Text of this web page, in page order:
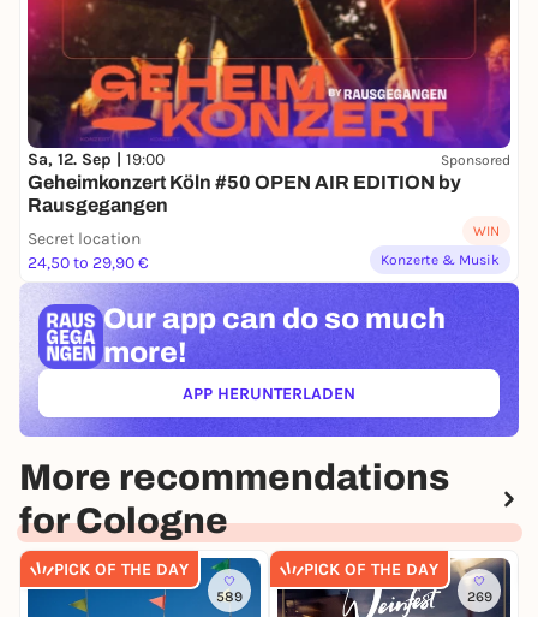
Sa, 12. Sep | 19:00 Sponsored
Geheimkonzert Köln #50 OPEN AIR EDITION by
Rausgegangen
Secret location
24,50 to 29,90 €
WIN
Konzerte & Musik
Our app can do so much
more!
APP HERUNTERLADEN(ÖFFNET IN NEUEM TAB)
More recommendations
for Cologne
PICK OF THE DAY
589
PICK OF THE DAY
269